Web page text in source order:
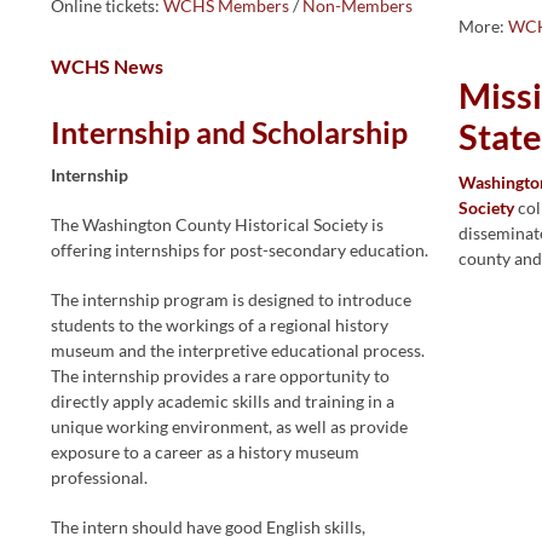
Online tickets:WCHS Members/ Non-Members
WCHS News
Internship and Scholarship
Internship
The Washington County Historical Society is
offering internships for post-secondary education.
The internship program is designed to introduce
students to the workings of a regional history
museum and the interpretive educational process.
The internship provides a rare opportunity to
directly apply academic skills and training in a
unique working environment, as well as provide
exposure to a career as a history museum
professional.
The intern should have good English skills,
More:
Society
county